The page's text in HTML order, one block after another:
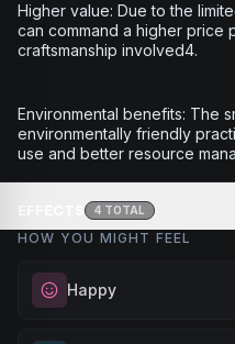
Higher value: Due to the
can command a higher price
craftsmanship involved4.
Environmental benefits: The
environmentally friendly
use and better resource
4 TOTAL
HOW YOU MIGHT FEEL
Happy